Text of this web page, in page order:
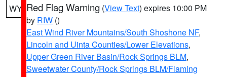
WY Red Flag Warning (View Text) expires 10:00 PM
by RIW ()
East Wind River Mountains/South Shoshone NF,
Lincoln and Uinta Counties/Lower Elevations,
Upper Green River Basin/Rock Springs BLM,
Sweetwater County/Rock Springs BLM/Flaming